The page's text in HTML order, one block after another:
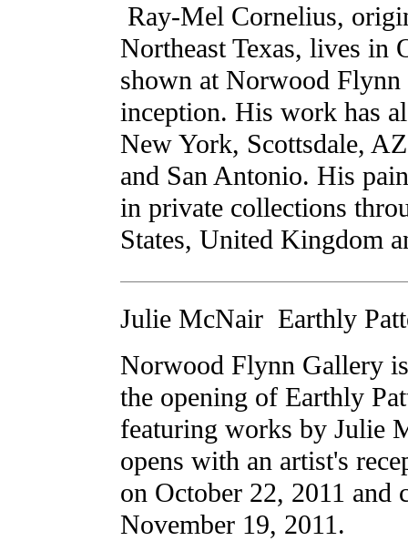
Ray-Mel Cornelius,
Northeast Texas, lives in
shown at Norwood
inception. His work has
New York, Scottsdale,
and San Antonio. His
in private collections
States, United Kingdom
Julie McNair  Earthly
Norwood Flynn Gallery
the opening of Earthly
featuring works by Julie
opens with an artist's
on October 22, 2011 and
November 19, 2011.